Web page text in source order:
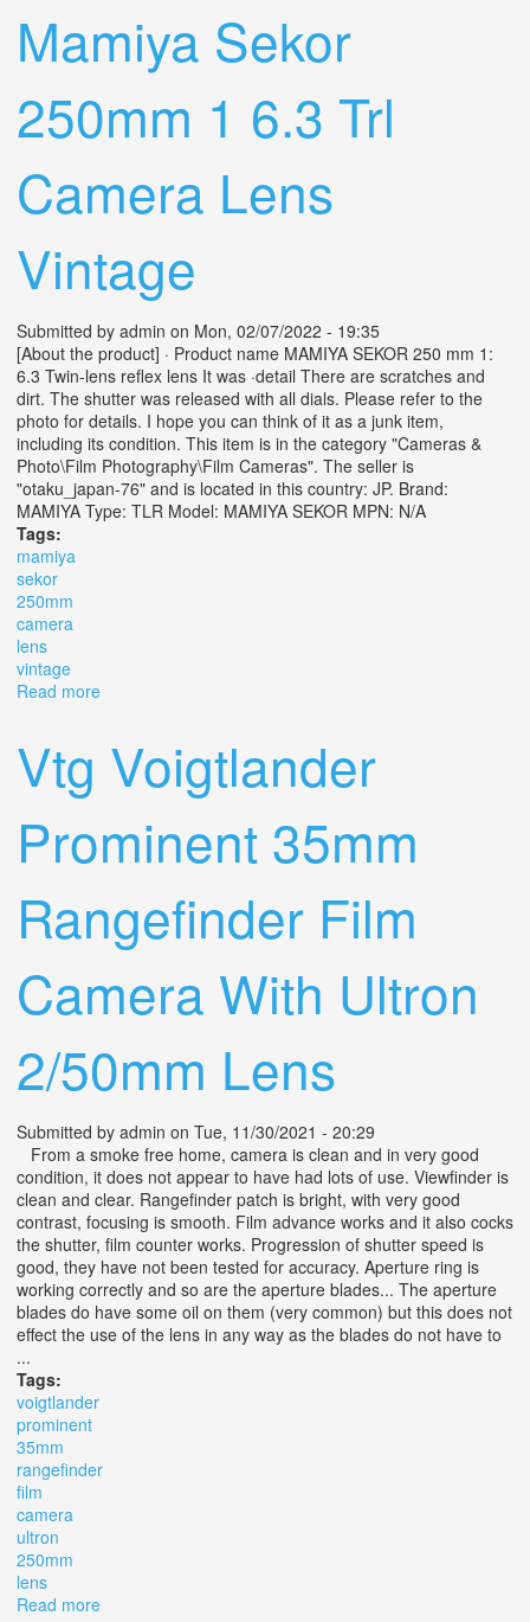
Mamiya Sekor
250mm 1 6.3 Trl
Camera Lens
Vintage
Submitted by admin on Mon, 02/07/2022 - 19:35
[About the product] · Product name MAMIYA SEKOR 250 mm 1:
6.3 Twin-lens reflex lens It was ·detail There are scratches and
dirt. The shutter was released with all dials. Please refer to the
photo for details. I hope you can think of it as a junk item,
including its condition. This item is in the category "Cameras &
Photo\Film Photography\Film Cameras". The seller is
"otaku_japan-76" and is located in this country: JP. Brand:
MAMIYA Type: TLR Model: MAMIYA SEKOR MPN: N/A
Tags:
mamiya
sekor
250mm
camera
lens
vintage
Read more
Vtg Voigtlander
Prominent 35mm
Rangefinder Film
Camera With Ultron
2/50mm Lens
Submitted by admin on Tue, 11/30/2021 - 20:29
From a smoke free home, camera is clean and in very good
condition, it does not appear to have had lots of use. Viewfinder is
clean and clear. Rangefinder patch is bright, with very good
contrast, focusing is smooth. Film advance works and it also cocks
the shutter, film counter works. Progression of shutter speed is
good, they have not been tested for accuracy. Aperture ring is
working correctly and so are the aperture blades... The aperture
blades do have some oil on them (very common) but this does not
effect the use of the lens in any way as the blades do not have to
...
Tags:
voigtlander
prominent
35mm
rangefinder
film
camera
ultron
250mm
lens
Read more